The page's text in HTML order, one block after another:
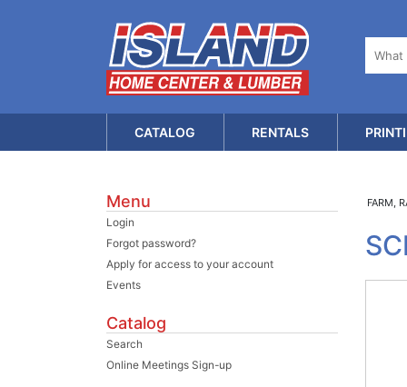
CATALOG RENTALS
Menu
Login
Forgot password?
Apply for access to your account
Events
Catalog
Search
Online Meetings Sign-up
FARM,